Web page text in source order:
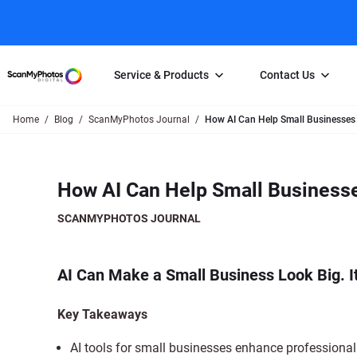
Service & Products
250 Photos Scanned for $65
Individual Photo Scan Service
Individual Slide Scan
Contact Us
Direct Message Using
Slide Scanning
Home Blog ScanMyPhotos Journal How AI Can Help Small Businesses
How AI Can Help Small
SCANMYPHOTOS JOURNAL
AI Can Make a Small Business Look Big.
Key Takeaways
AI tools for small businesses enhance